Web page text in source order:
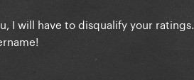
I will have to disqualify your ratings.